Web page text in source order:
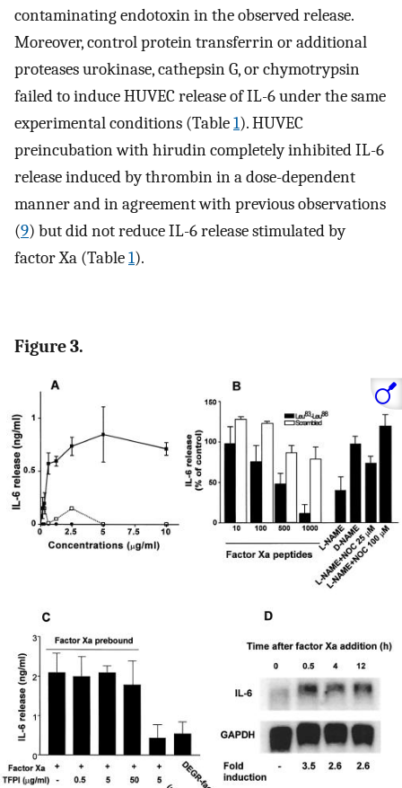
contaminating endotoxin in the observed release.
Moreover, control protein transferrin or additional
proteases urokinase, cathepsin G, or chymotrypsin
failed to induce HUVEC release of IL-6 under the same
experimental conditions (Table1). HUVEC
preincubation with hirudin completely inhibited IL-6
release induced by thrombin in a dose-dependent
manner and in agreement with previous observations
(9) but did not reduce IL-6 release stimulated by
factor Xa (Table1).
Figure 3.